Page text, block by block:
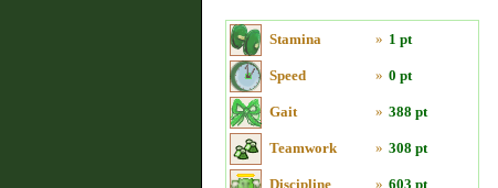
Stamina » 1 pt
Speed » 0 pt
Gait » 388 pt
Teamwork » 308 pt
Discipline » 603 pt